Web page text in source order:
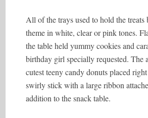
All of the trays used to hold the treats
theme in white, clear or pink tones.
the table held yummy cookies and
birthday girl specially requested. The
cutest teeny candy donuts placed
swirly stick with a large ribbon
addition to the snack table.